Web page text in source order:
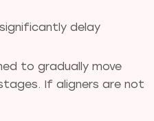
delay
to gradually move
If aligners are not